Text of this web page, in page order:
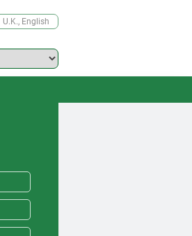
U.K., English